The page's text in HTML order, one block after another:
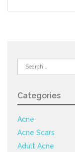
Search
for:
Categories
Acne
Acne Scars
Adult Acne